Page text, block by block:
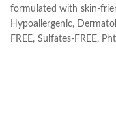
formulated with skin-
Hypoallergenic,
FREE, Sulfates-FREE,